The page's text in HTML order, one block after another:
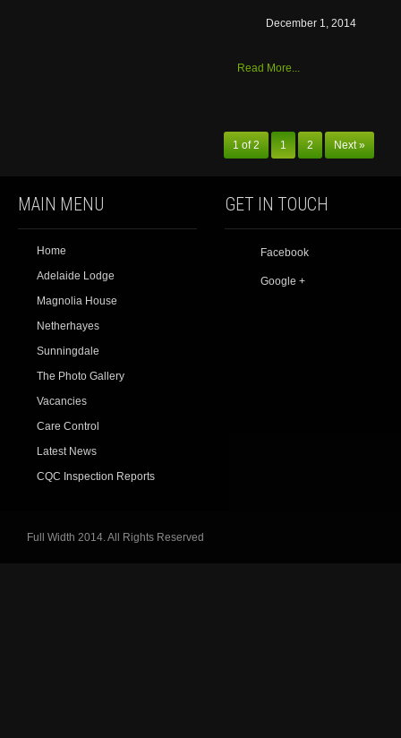
December 1, 2014
Read More...
1 of 2 1 2 Next »
MAIN MENU
Home
Adelaide Lodge
Magnolia House
Netherhayes
Sunningdale
The Photo Gallery
Vacancies
Care Control
Latest News
CQC Inspection Reports
GET IN TOUCH
Facebook
Google +
Full Width 2014. All Rights Reserved